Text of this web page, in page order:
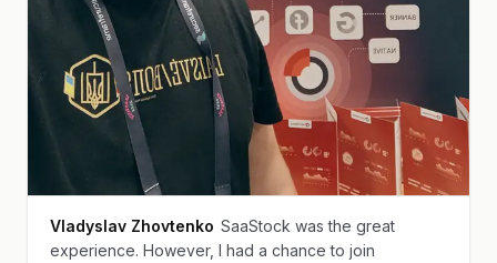
Vladyslav Zhovtenko SaaStock was the great
experience. However, I had a chance to join